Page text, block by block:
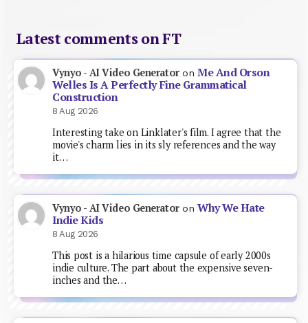
Latest comments on FT
Vynyo - AI Video GeneratoronMe And Orson
Welles Is A Perfectly Fine Grammatical
Construction
8 Aug 2026
Interesting take on Linklater's film. I agree that the
movie's charm lies in its sly references and the way
it…
Vynyo - AI Video GeneratoronWhy We Hate
Indie Kids
8 Aug 2026
This post is a hilarious time capsule of early 2000s
indie culture. The part about the expensive seven-
inches and the…